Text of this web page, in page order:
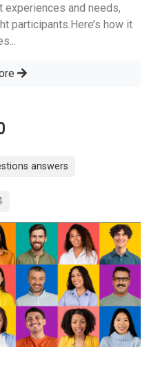
and needs,
participants.Here’s how it
answers